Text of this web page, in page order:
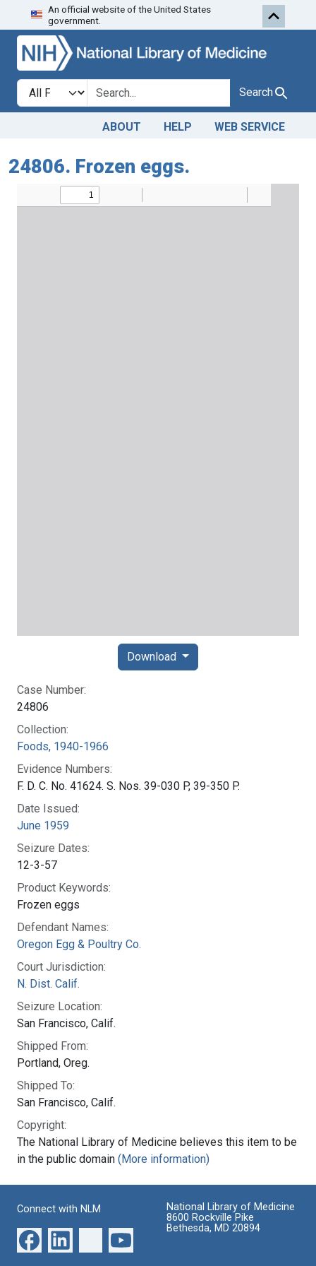
Skip to search
An official website of the United States
government.
Search in
search for Search
ABOUT HELP WEB SERVICE
24806. Frozen eggs.
Case Number:
24806
Collection:
Foods, 1940-1966
Evidence Numbers:
F. D. C. No. 41624. S. Nos. 39-030 P, 39-350 P.
Date Issued:
June 1959
Seizure Dates:
12-3-57
Product Keywords:
Frozen eggs
Defendant Names:
Oregon Egg & Poultry Co.
Court Jurisdiction:
N. Dist. Calif.
Seizure Location:
San Francisco, Calif.
Shipped From:
Portland, Oreg.
Shipped To:
San Francisco, Calif.
Copyright:
The National Library of Medicine believes this item to be
in the public domain (More information)
Download
Connect with NLM
National Library of Medicine
8600 Rockville Pike
Bethesda, MD 20894